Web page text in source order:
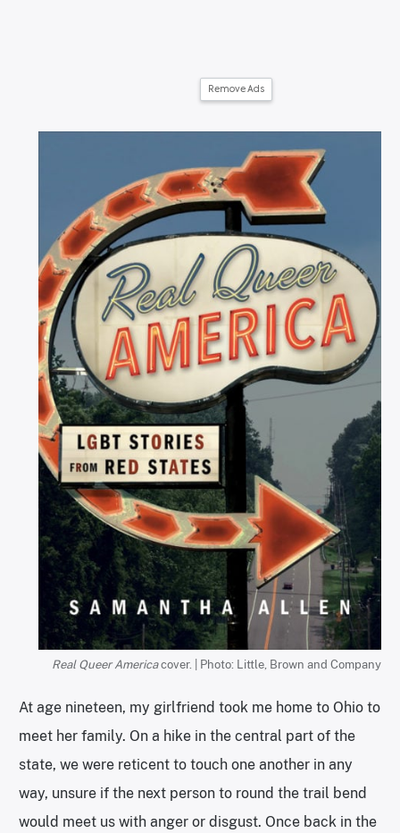
Remove Ads
Real Queer Americacover. | Photo: Little, Brown and Company
At age nineteen, my girlfriend took me home to Ohio to
meet her family. On a hike in the central part of the
state, we were reticent to touch one another in any
way, unsure if the next person to round the trail bend
would meet us with anger or disgust. Once back in the